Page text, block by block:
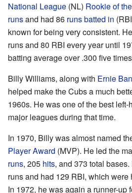
National League (NL) Rookie of
runsand had 86 runs batted in
known for being very consistent.
runs and 80 RBI every year until
batting average over .300 five
Billy Williams, along with Ernie
helped make the Cubs a much
1960s. He was one of the best
major leagues during that time.
In 1970, Billy was almost named
Player Award (MVP). He led the
runs, 205 hits, and 373 total
runs and had 129 RBI, which were
In 1972, he was again a runner-up